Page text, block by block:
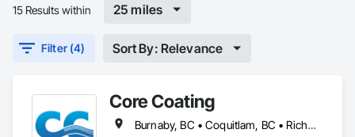
15 Results within 25 miles
Filter (4) Sort By: Relevance
Core Coating
Burnaby, BC • Coquitlam, BC • Richmond, BC • Surrey, BC • Vancouver, BC • British Columbia